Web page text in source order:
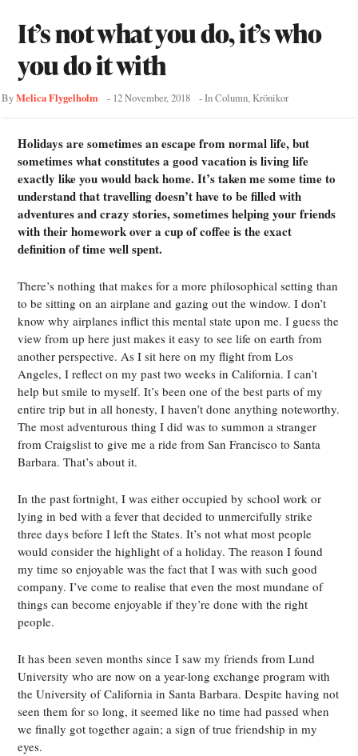
It’s not what you do, it’s who
you do it with
ByMelica Flygelholm - 12 November, 2018 - InColumn, Krönikor
Holidays are sometimes an escape from normal life, but
sometimes what constitutes a good vacation is living life
exactly like you would back home. It’s taken me some time to
understand that travelling doesn’t have to be filled with
adventures and crazy stories, sometimes helping your friends
with their homework over a cup of coffee is the exact
definition of time well spent.
There’s nothing that makes for a more philosophical setting than
to be sitting on an airplane and gazing out the window. I don’t
know why airplanes inflict this mental state upon me. I guess the
view from up here just makes it easy to see life on earth from
another perspective. As I sit here on my flight from Los
Angeles, I reflect on my past two weeks in California. I can’t
help but smile to myself. It’s been one of the best parts of my
entire trip but in all honesty, I haven’t done anything noteworthy.
The most adventurous thing I did was to summon a stranger
from Craigslist to give me a ride from San Francisco to Santa
Barbara. That’s about it.
In the past fortnight, I was either occupied by school work or
lying in bed with a fever that decided to unmercifully strike
three days before I left the States. It’s not what most people
would consider the highlight of a holiday. The reason I found
my time so enjoyable was the fact that I was with such good
company. I’ve come to realise that even the most mundane of
things can become enjoyable if they’re done with the right
people.
It has been seven months since I saw my friends from Lund
University who are now on a year-long exchange program with
the University of California in Santa Barbara. Despite having not
seen them for so long, it seemed like no time had passed when
we finally got together again; a sign of true friendship in my
eyes.